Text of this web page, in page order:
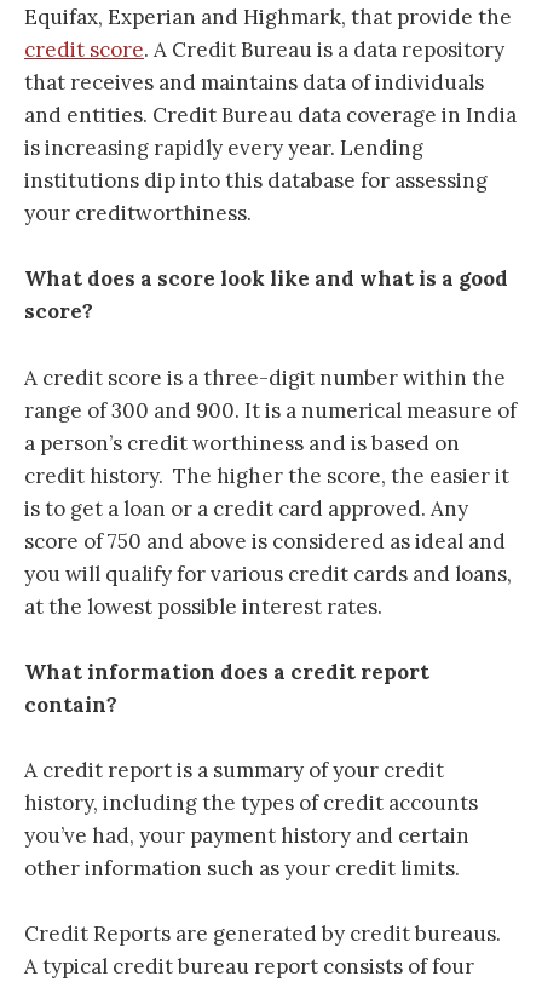
Equifax, Experian and Highmark, that provide the
credit score. A Credit Bureau is a data repository
that receives and maintains data of individuals
and entities. Credit Bureau data coverage in India
is increasing rapidly every year. Lending
institutions dip into this database for assessing
your creditworthiness.
What does a score look like and what is a good
score?
A credit score is a three-digit number within the
range of 300 and 900. It is a numerical measure of
a person’s credit worthiness and is based on
credit history. The higher the score, the easier it
is to get a loan or a credit card approved. Any
score of 750 and above is considered as ideal and
you will qualify for various credit cards and loans,
at the lowest possible interest rates.
What information does a credit report
contain?
A credit report is a summary of your credit
history, including the types of credit accounts
you’ve had, your payment history and certain
other information such as your credit limits.
Credit Reports are generated by credit bureaus.
A typical credit bureau report consists of four